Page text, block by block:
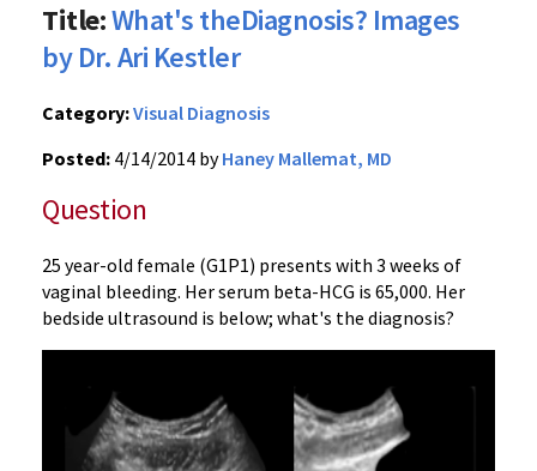
Title:What's theDiagnosis? Images
by Dr. Ari Kestler
Category:Visual Diagnosis
Posted: 4/14/2014 byHaney Mallemat, MD
Question
25 year-old female (G1P1) presents with 3 weeks of
vaginal bleeding. Her serum beta-HCG is 65,000. Her
bedside ultrasound is below; what's the diagnosis?